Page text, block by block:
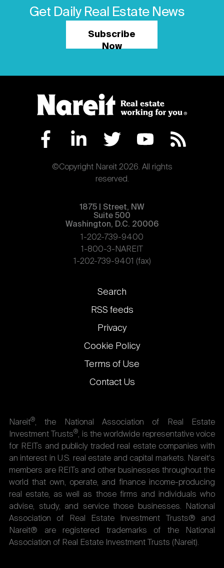
Get Daily Real Estate News
Subscribe
Now
©Copyright Nareit 2026. All rights
reserved.
1875 | Street, NW
Suite 500
Washington, D.C. 20006
1-202-739-9400
1-800-3-NAREIT
1-202-739-9401 (fax)
Footer
links
Search
RSS feeds
Privacy
Cookie Policy
Terms of Use
Contact Us
Nareit®, the National Association of Real Estate
Investment Trusts®, is the worldwide representative voice
for REITs and publicly traded real estate companies with
an interest in U.S. real estate and capital markets. Nareit's
members are REITs and other businesses throughout the
world that own, operate, and finance income-producing
real estate, as well as those firms and individuals who
advise, study, and service those businesses. National
Association of Real Estate Investment Trusts® and
Nareit® are registered trademarks of the National
Association of Real Estate Investment Trusts (Nareit).